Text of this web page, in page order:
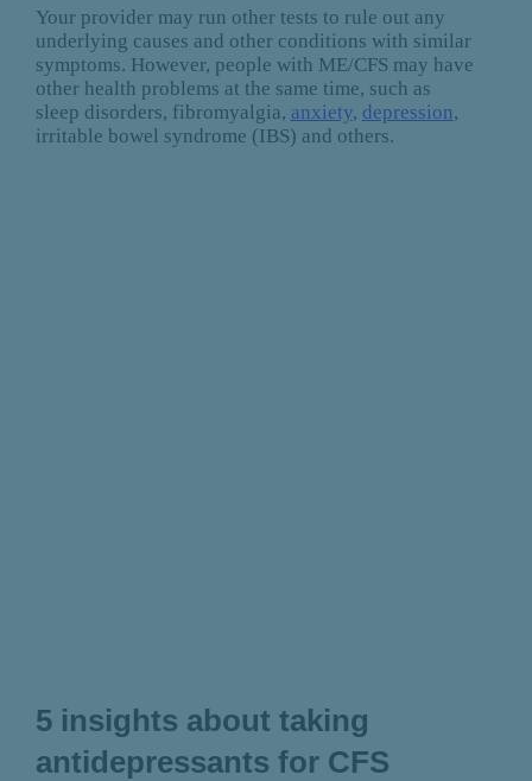
Your provider may run other tests to rule out any
underlying causes and other conditions with similar
symptoms. However, people with ME/CFS may have
other health problems at the same time, such as
sleep disorders, fibromyalgia, anxiety, depression,
irritable bowel syndrome (IBS) and others.
5 insights about taking
antidepressants for CFS